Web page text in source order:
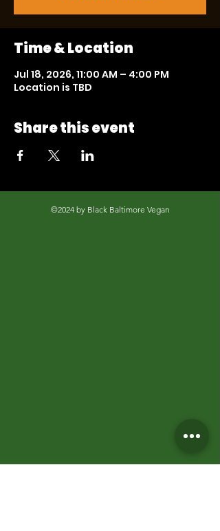
Time & Location
Jul 18, 2026, 11:00 AM – 4:00 PM
Location is TBD
Share this event
©2024 by Black Baltimore Vegan